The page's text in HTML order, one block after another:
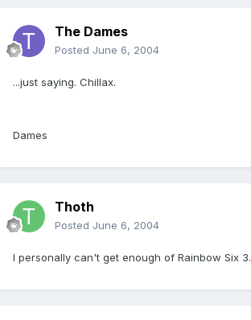
The Dames
Posted June 6, 2004
...just saying. Chillax.
Dames
Thoth
Posted June 6, 2004
I personally can't get enough of Rainbow Six 3.